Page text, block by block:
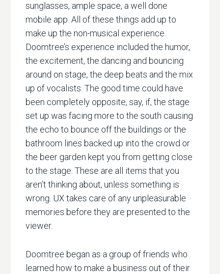
sunglasses, ample space, a well done
mobile app. All of these things add up to
make up the non-musical experience.
Doomtree’s experience included the humor,
the excitement, the dancing and bouncing
around on stage, the deep beats and the mix
up of vocalists. The good time could have
been completely opposite, say, if, the stage
set up was facing more to the south causing
the echo to bounce off the buildings or the
bathroom lines backed up into the crowd or
the beer garden kept you from getting close
to the stage. These are all items that you
aren’t thinking about, unless something is
wrong. UX takes care of any unpleasurable
memories before they are presented to the
viewer.
Doomtree began as a group of friends who
learned how to make a business out of their